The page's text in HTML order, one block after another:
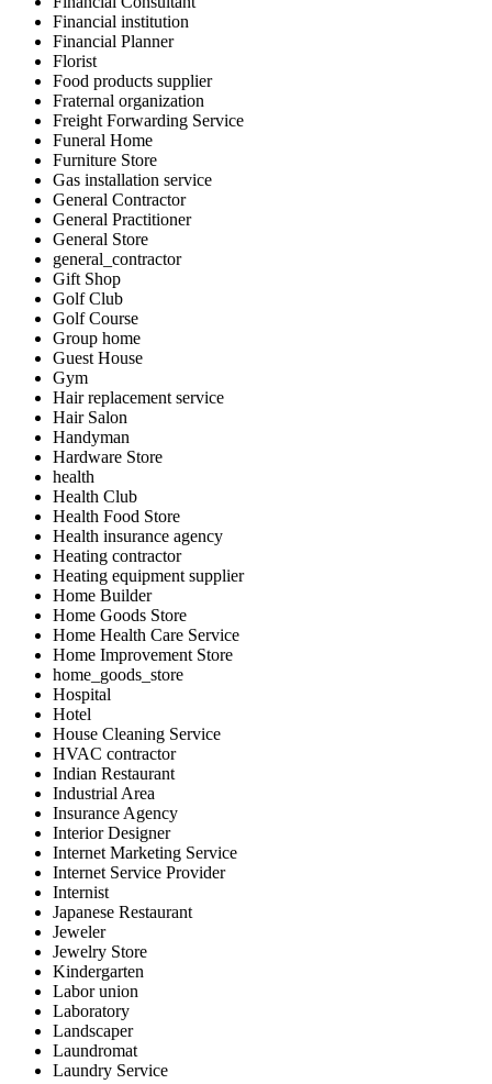
Financial institution
Financial Planner
Florist
Food products supplier
Fraternal organization
Freight Forwarding Service
Funeral Home
Furniture Store
Gas installation service
General Contractor
General Practitioner
General Store
general_contractor
Gift Shop
Golf Club
Golf Course
Group home
Guest House
Gym
Hair replacement service
Hair Salon
Handyman
Hardware Store
health
Health Club
Health Food Store
Health insurance agency
Heating contractor
Heating equipment supplier
Home Builder
Home Goods Store
Home Health Care Service
Home Improvement Store
home_goods_store
Hospital
Hotel
House Cleaning Service
HVAC contractor
Indian Restaurant
Industrial Area
Insurance Agency
Interior Designer
Internet Marketing Service
Internet Service Provider
Internist
Japanese Restaurant
Jeweler
Jewelry Store
Kindergarten
Labor union
Laboratory
Landscaper
Laundromat
Laundry Service